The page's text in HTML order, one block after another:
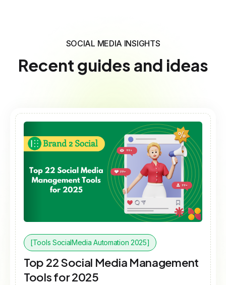
SOCIAL MEDIA INSIGHTS
Recent guides and ideas
[Tools SocialMedia Automation 2025]
Top 22 Social Media Management
Tools for 2025